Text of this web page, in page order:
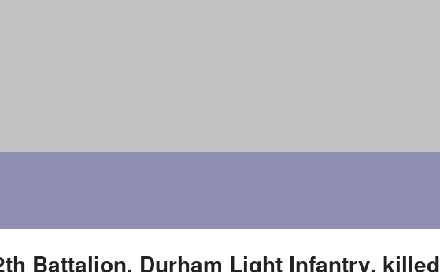
Battalion, Durham Light Infantry, killed